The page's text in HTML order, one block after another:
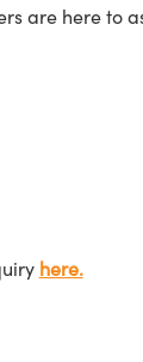
are here to
here.